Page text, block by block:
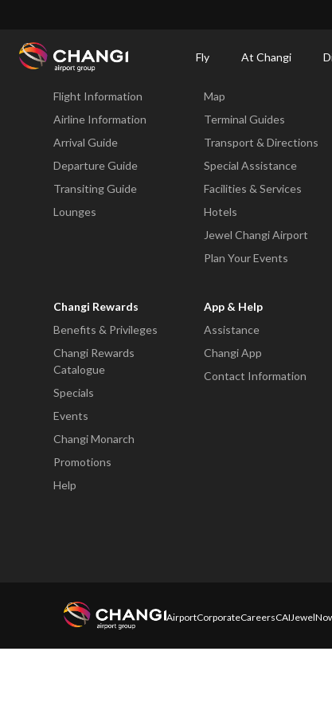
Fly At Changi
Changi
Fly
Flight Information
Airline Information
Arrival Guide
Departure Guide
Transiting Guide
Lounges
Map
Terminal Guides
Transport & Directions
Special Assistance
Facilities & Services
Hotels
Jewel Changi Airport
Plan Your Events
Changi Rewards
Benefits & Privileges
Changi Rewards
Catalogue
Specials
Events
Changi Monarch
Promotions
Help
App & Help
Assistance
Changi App
Contact Information
AirportCorporateCareersCAIJewel